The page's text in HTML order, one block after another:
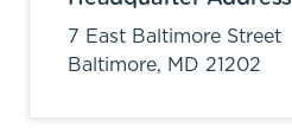
7 East Baltimore Street
Baltimore, MD 21202